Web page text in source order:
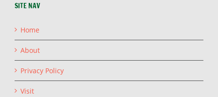
SITE NAV
Home
About
Privacy Policy
Visit